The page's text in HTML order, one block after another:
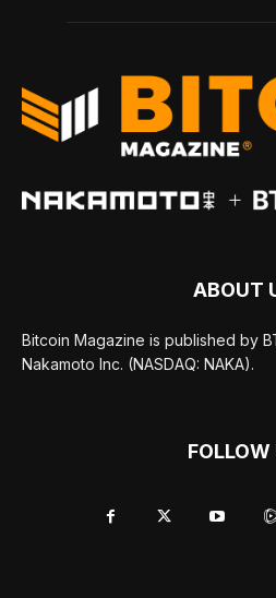
ABOUT
Bitcoin Magazine is published by
Nakamoto Inc. (NASDAQ: NAKA).
FOLLOW